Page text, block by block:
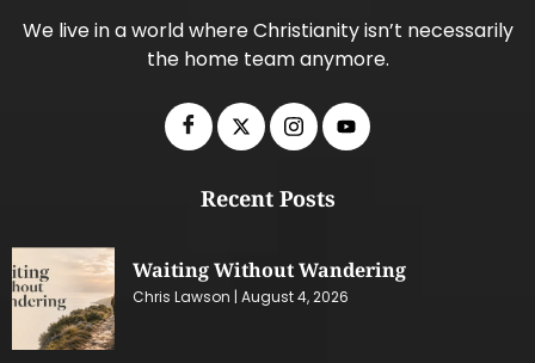
We live in a world where Christianity isn’t necessarily
the home team anymore.
Recent Posts
Waiting Without Wandering
Chris Lawson August 4, 2026